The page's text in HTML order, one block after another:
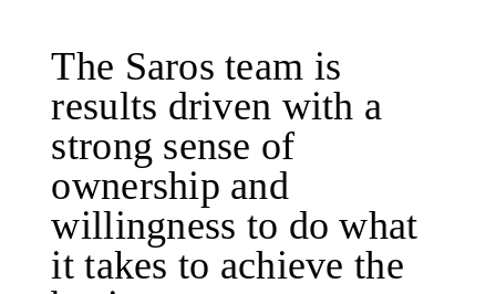
The Saros team is
results driven with a
strong sense of
ownership and
willingness to do what
it takes to achieve the